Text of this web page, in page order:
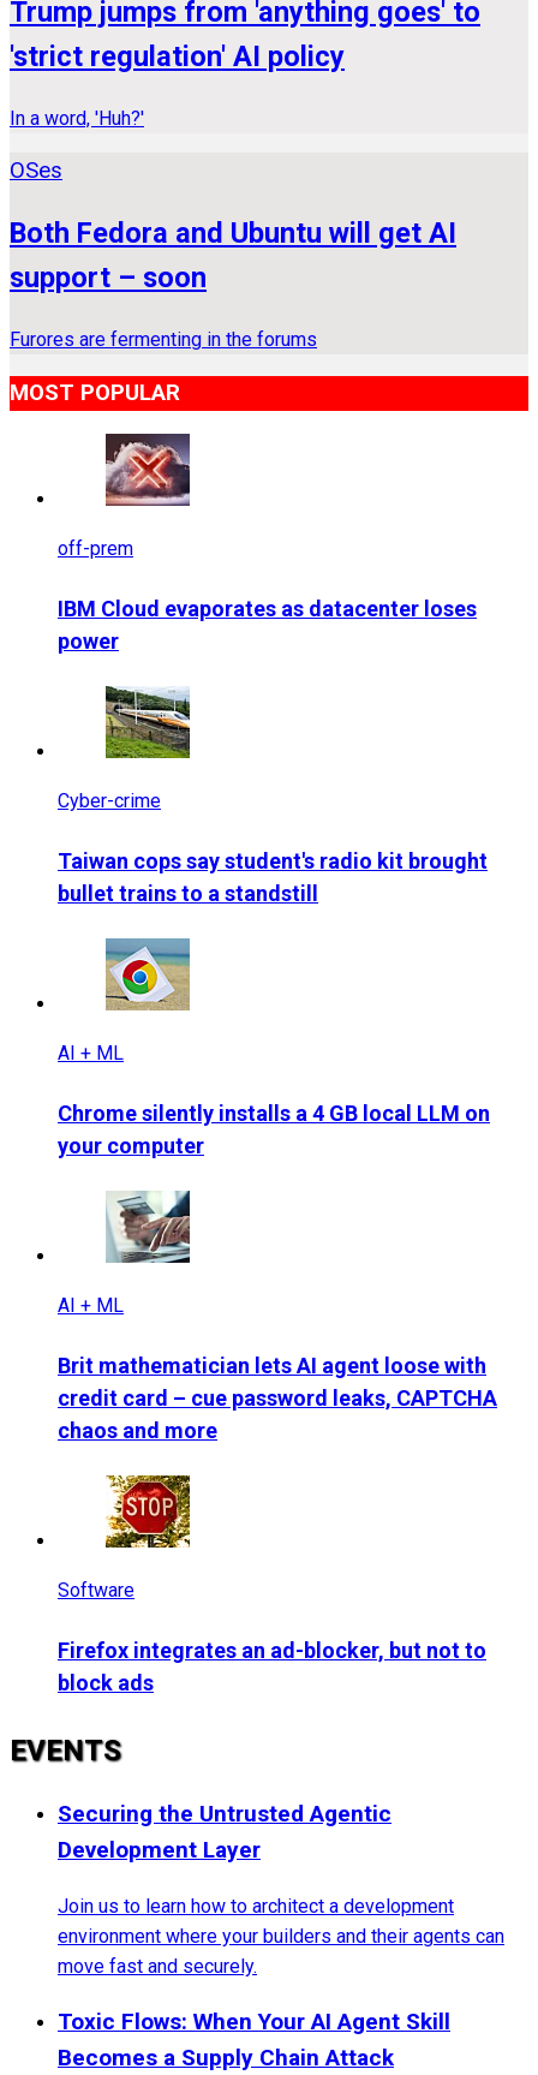
Trump jumps from 'anything goes' to
'strict regulation' AI policy
In a word, 'Huh?'
OSes
Both Fedora and Ubuntu will get AI
support – soon
Furores are fermenting in the forums
MOST POPULAR
off-prem
IBM Cloud evaporates as datacenter loses
power
Cyber-crime
Taiwan cops say student's radio kit brought
bullet trains to a standstill
AI + ML
Chrome silently installs a 4 GB local LLM on
your computer
AI + ML
Brit mathematician lets AI agent loose with
credit card – cue password leaks, CAPTCHA
chaos and more
Software
Firefox integrates an ad-blocker, but not to
block ads
EVENTS
Securing the Untrusted Agentic
Development Layer
Join us to learn how to architect a development
environment where your builders and their agents can
move fast and securely.
Toxic Flows: When Your AI Agent Skill
Becomes a Supply Chain Attack